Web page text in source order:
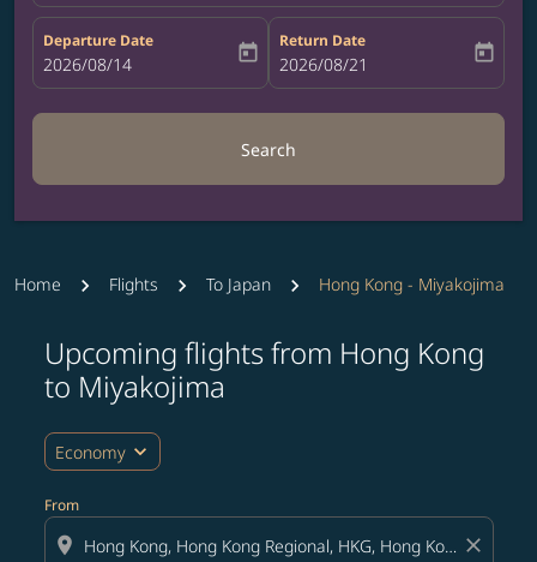
Departure Date
fc-booking-departure-date-aria-label
2026/08/14 today
Return Date
fc-booking-return-date-aria-label
2026/08/21 today
Search
Home Flights To Japan Hong Kong - Miyakojima
Upcoming flights from Hong Kong
to Miyakojima
Economy expand_more
From
location_on close
Try updating your route (origin and/or destination)